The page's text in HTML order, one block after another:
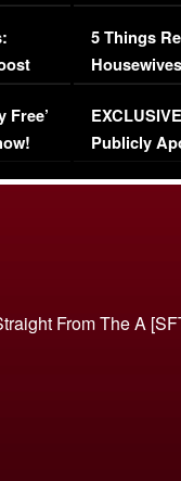
Free’
Million
5 Things
Episode 1 |
(VIDEO)
Publicly
From The A